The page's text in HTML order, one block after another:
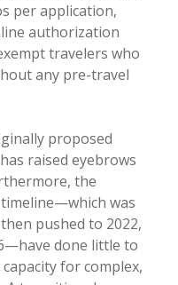
per application,
authorization
travelers who
any pre-travel
proposed
raised eyebrows
the
was
pushed to 2022,
done little to
for complex,